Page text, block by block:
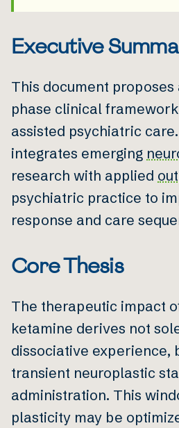
Executive
This document
phase clinical
assisted psychiatric
integrates emerging
research with applied
psychiatric practice to
response and care
Core Thesis
The therapeutic impact
ketamine derives not
dissociative experience,
transient neuroplastic
administration. This
plasticity may be